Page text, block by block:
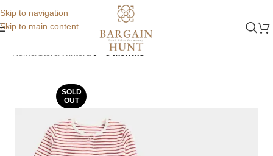
Skip to navigation
Skip to main content
Home Store Winters 0 - 3 months
SOLD
OUT